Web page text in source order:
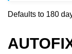
Defaults to 180